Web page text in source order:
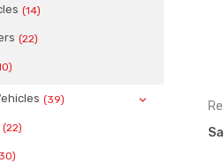
(14)
(22)
(39)
(22)
asstd, 12 pieces